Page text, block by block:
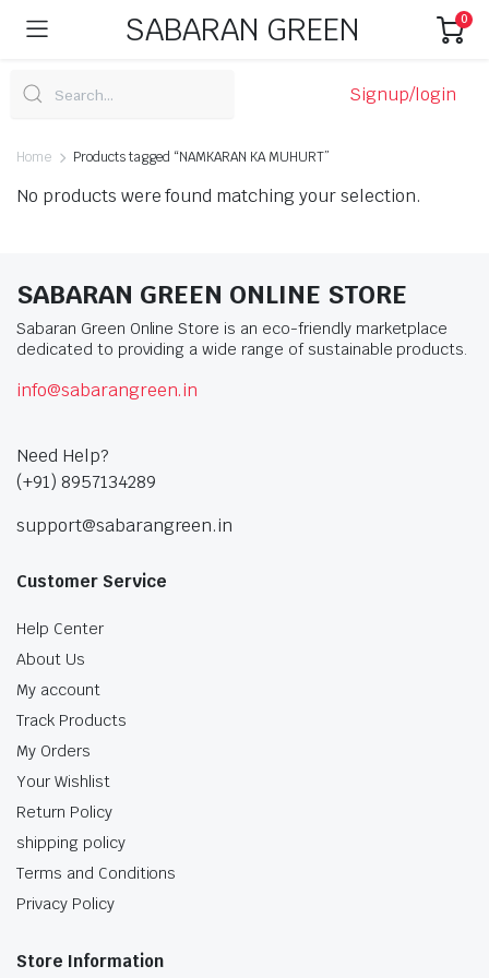
SABARAN GREEN 0
Signup/login
Home Products tagged “NAMKARAN KA MUHURT”
No products were found matching your selection.
SABARAN GREEN ONLINE STORE
Sabaran Green Online Store is an eco-friendly marketplace
dedicated to providing a wide range of sustainable products.
info@sabarangreen.in
Need Help?
(+91) 8957134289
support@sabarangreen.in
Customer Service
Help Center
About Us
My account
Track Products
My Orders
Your Wishlist
Return Policy
shipping policy
Terms and Conditions
Privacy Policy
Store Information